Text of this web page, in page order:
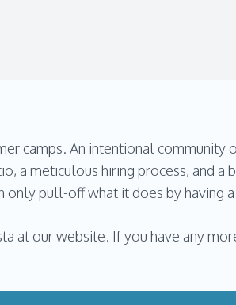
camps. An intentional
a meticulous hiring process, and
pull-off what it does by having
at our website. If you have any